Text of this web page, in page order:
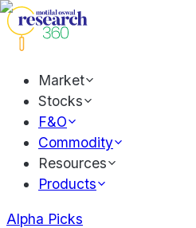
Market
Stocks
F&O
Commodity
Resources
Products
Alpha Picks